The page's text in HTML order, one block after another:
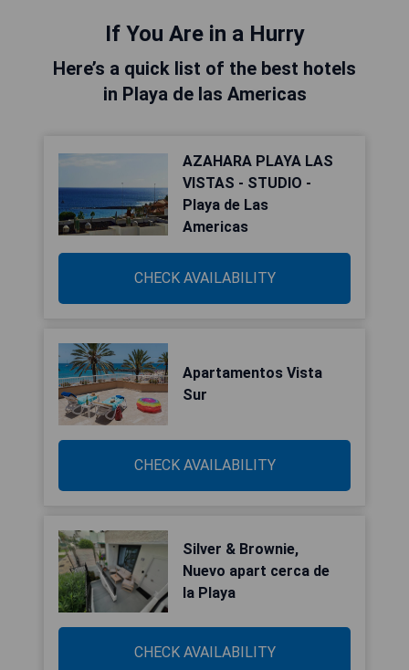
If You Are in a Hurry
Here’s a quick list of the best hotels
in Playa de las Americas
AZAHARA PLAYA LAS
VISTAS - STUDIO -
Playa de Las
Americas
CHECK AVAILABILITY
Apartamentos Vista
Sur
CHECK AVAILABILITY
Silver & Brownie,
Nuevo apart cerca de
la Playa
CHECK AVAILABILITY